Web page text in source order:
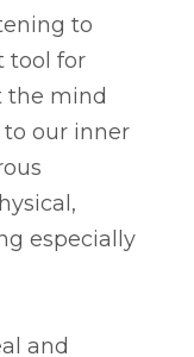
to
tool for
the mind
our inner
especially
and